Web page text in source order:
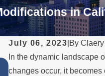
in
July 06, 2023 By
In the dynamic landscape
changes occur, it
JUL 1, 2026